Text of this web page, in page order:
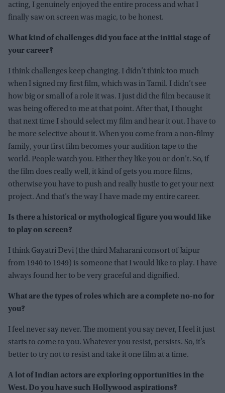
acting, I genuinely enjoyed the entire process and what I
finally saw on screen was magic, to be honest.
What kind of challenges did you face at the initial stage of
your career?
I think challenges keep changing. I didn’t think too much
when I signed my first film, which was in Tamil. I didn’t see
how big or small of a role it was. I just did the film because it
was being offered to me at that point. After that, I thought
that next time I should select my film and hear it out. I have to
be more selective about it. When you come from a non-filmy
family, your first film becomes your audition tape to the
world. People watch you. Either they like you or don’t. So, if
the film does really well, it kind of gets you more films,
otherwise you have to push and really hustle to get your next
project. And that’s the way I have made my entire career.
Is there a historical or mythological figure you would like
to play on screen?
I think Gayatri Devi (the third Maharani consort of Jaipur
from 1940 to 1949) is someone that I would like to play. I have
always found her to be very graceful and dignified.
What are the types of roles which are a complete no-no for
you?
I feel never say never. The moment you say never, I feel it just
starts to come to you. Whatever you resist, persists. So, it’s
better to try not to resist and take it one film at a time.
A lot of Indian actors are exploring opportunities in the
West. Do you have such Hollywood aspirations?